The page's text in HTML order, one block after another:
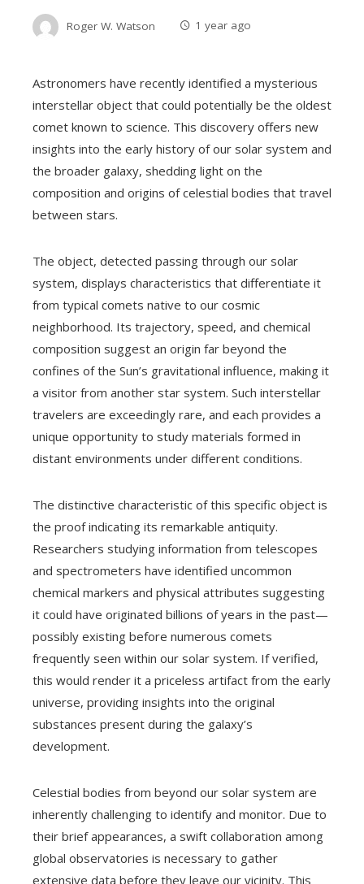
Roger W. Watson 1 year ago
Astronomers have recently identified a mysterious
interstellar object that could potentially be the oldest
comet known to science. This discovery offers new
insights into the early history of our solar system and
the broader galaxy, shedding light on the
composition and origins of celestial bodies that travel
between stars.
The object, detected passing through our solar
system, displays characteristics that differentiate it
from typical comets native to our cosmic
neighborhood. Its trajectory, speed, and chemical
composition suggest an origin far beyond the
confines of the Sun’s gravitational influence, making it
a visitor from another star system. Such interstellar
travelers are exceedingly rare, and each provides a
unique opportunity to study materials formed in
distant environments under different conditions.
The distinctive characteristic of this specific object is
the proof indicating its remarkable antiquity.
Researchers studying information from telescopes
and spectrometers have identified uncommon
chemical markers and physical attributes suggesting
it could have originated billions of years in the past—
possibly existing before numerous comets
frequently seen within our solar system. If verified,
this would render it a priceless artifact from the early
universe, providing insights into the original
substances present during the galaxy’s
development.
Celestial bodies from beyond our solar system are
inherently challenging to identify and monitor. Due to
their brief appearances, a swift collaboration among
global observatories is necessary to gather
extensive data before they leave our vicinity. This